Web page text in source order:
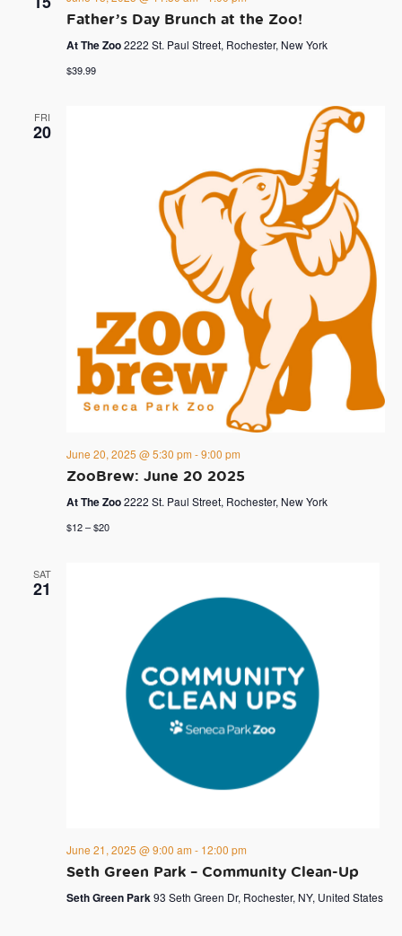
Father’s Day Brunch at the Zoo!
At The Zoo2222 St. Paul Street, Rochester, New York
$39.99
FRI
20
ZooBrew: June 20 2025
June 20, 2025 @ 5:30 pm -9:00 pm
At The Zoo2222 St. Paul Street, Rochester, New York
$12 – $20
SAT
21
Seth Green Park – Community Clean-Up
June 21, 2025 @ 9:00 am - 12:00 pm
Seth Green Park93 Seth Green Dr, Rochester, NY, United States